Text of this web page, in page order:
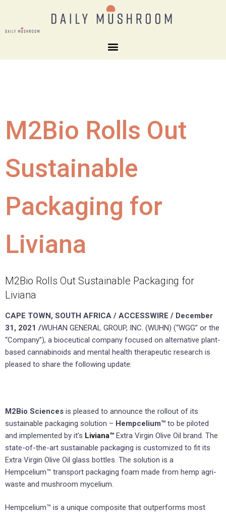
M2Bio Rolls Out
Sustainable
Packaging for
Liviana
M2Bio Rolls Out Sustainable Packaging for
Liviana
CAPE TOWN, SOUTH AFRICA / ACCESSWIRE / December
31, 2021 /WUHAN GENERAL GROUP, INC. (WUHN) (“WGG” or the
“Company”), a bioceutical company focused on alternative plant-
based cannabinoids and mental health therapeutic research is
pleased to share the following update:
M2Bio Sciences is pleased to announce the rollout of its
sustainable packaging solution – Hempcelium™ to be piloted
and implemented by it’s Liviana™ Extra Virgin Olive Oil brand. The
state-of-the-art sustainable packaging is customized to fit its
Extra Virgin Olive Oil glass bottles. The solution is a
Hempcelium™ transport packaging foam made from hemp agri-
waste and mushroom mycelium.
Hempcelium™ is a unique composite that outperforms most